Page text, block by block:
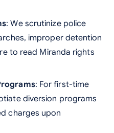
: We scrutinize police
improper detention
to read Miranda rights
: For first-time
diversion programs
charges upon